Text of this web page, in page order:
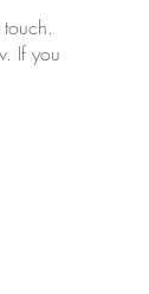
If you